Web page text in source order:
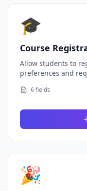
🎓
Course
Allow students to
preferences and
6 fields
🎉